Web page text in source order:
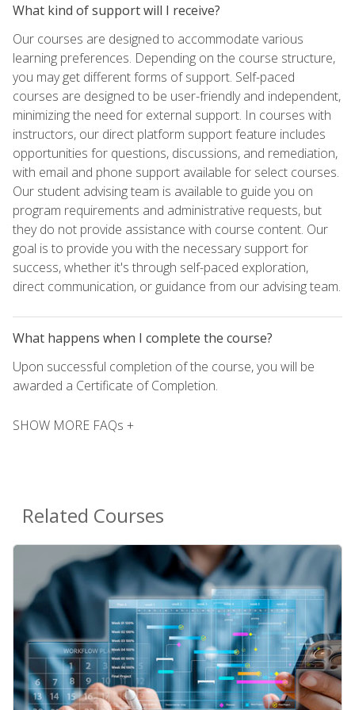
What kind of support will I receive?
Our courses are designed to accommodate various
learning preferences. Depending on the course structure,
you may get different forms of support. Self-paced
courses are designed to be user-friendly and independent,
minimizing the need for external support. In courses with
instructors, our direct platform support feature includes
opportunities for questions, discussions, and remediation,
with email and phone support available for select courses.
Our student advising team is available to guide you on
program requirements and administrative requests, but
they do not provide assistance with course content. Our
goal is to provide you with the necessary support for
success, whether it's through self-paced exploration,
direct communication, or guidance from our advising team.
What happens when I complete the course?
Upon successful completion of the course, you will be
awarded a Certificate of Completion.
SHOW MORE FAQs +
Related Courses